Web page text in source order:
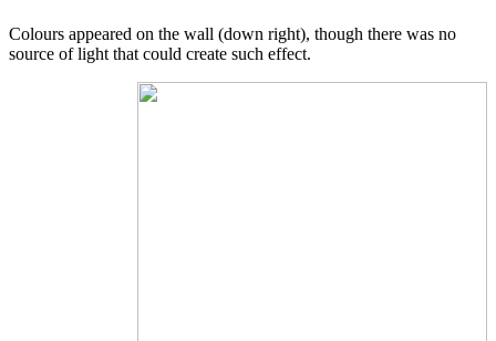
Colours appeared on the wall (down right), though there was no
source of light that could create such effect.